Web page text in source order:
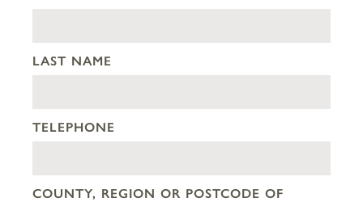
LAST NAME
TELEPHONE
COUNTY, REGION OR POSTCODE OF